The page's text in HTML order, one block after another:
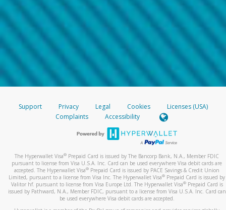
Support Privacy Legal Cookies
Licenses (USA)
Complaints
Accessibility
The Hyperwallet Visa® Prepaid Card is issued by The Bancorp Bank, N.A., Member FDIC
pursuant to license from Visa U.S.A. Inc. Card can be used everywhere Visa debit cards are
accepted. The Hyperwallet Visa® Prepaid Card is issued by PACE Savings & Credit Union
Limited, pursuant to a license from Visa Inc. The Hyperwallet Visa® Prepaid Card is issued by
Valitor hf. pursuant to license from Visa Europe Ltd. The Hyperwallet Visa®Prepaid Card is
issued by Pathward, N.A., Member FDIC, pursuant to a license from Visa U.S.A. Inc. Card can
be used everywhere Visa debit cards are accepted.